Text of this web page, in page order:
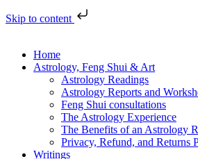
Skip to content
Home
Astrology, Feng Shui & Art
Astrology Readings
Astrology Reports and
Feng Shui consultations
The Astrology Experience
The Benefits of an Astrology
Privacy, Refund, and Returns
Writings